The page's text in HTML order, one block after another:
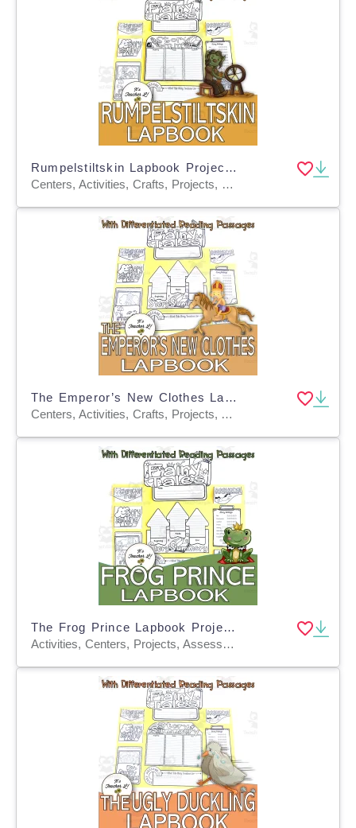
Rumpelstiltskin Lapbook Project Reading & Writing Grades 3 4 5 ELA
Centers, Activities, Crafts, Projects, Graphic Organizers, Teacher Tools, Assessments, Templates
The Emperor’s New Clothes Lapbook Project ELA Grades 3 4 5
Centers, Activities, Crafts, Projects, Assessments, Teacher Tools, Graphic Organizers, Templates
The Frog Prince Lapbook Project Reading & Writing Grades 3 4 5 ELA
Activities, Centers, Projects, Assessments, Teacher Tools, Graphic Organizers, Templates, Crafts